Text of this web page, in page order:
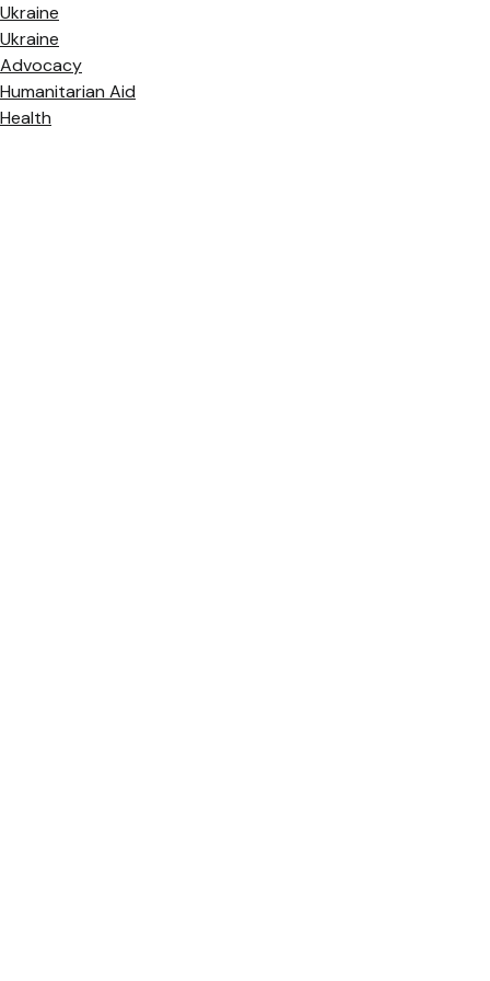
Ukraine
Ukraine
Advocacy
Humanitarian Aid
Health